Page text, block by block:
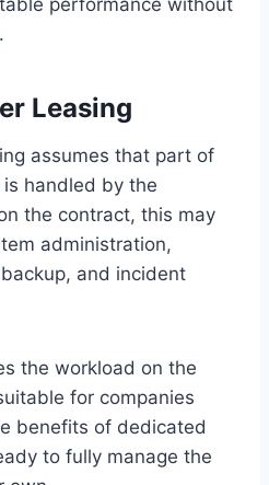
Leasing
assumes that part of
handled by the
the contract, this may
administration,
and incident
the workload on the
for companies
benefits of dedicated
to fully manage the